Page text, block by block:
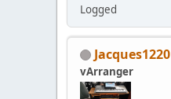
Logged
Jacques1220
vArranger